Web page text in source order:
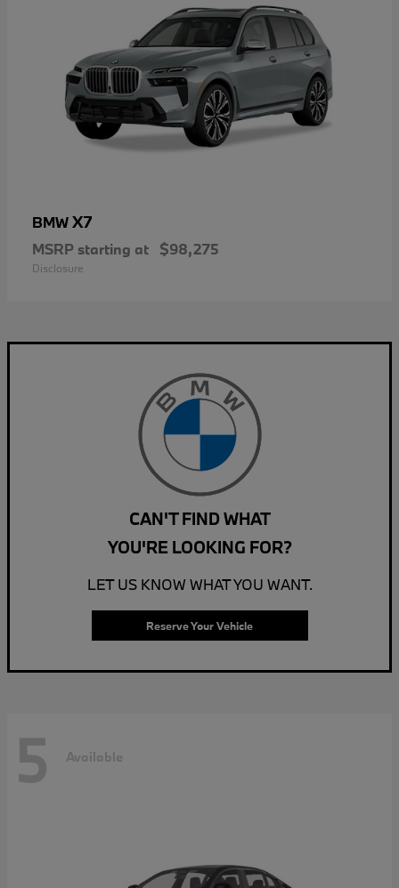
BMWX7
MSRP starting at $98,275
Disclosure
CAN'T FIND WHAT
YOU'RE LOOKING FOR?
LET US KNOW WHAT YOU WANT.
Reserve Your Vehicle
5 Available